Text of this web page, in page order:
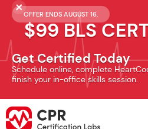
OFFER ENDS AUGUST 16.
$99 BLS
Get Certified Today
Schedule online, complete
finish your in-office skills session.